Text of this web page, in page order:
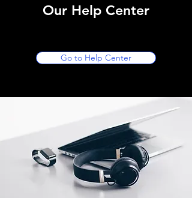
Our Help Center
Go to Help Center